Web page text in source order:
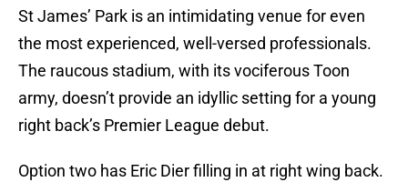
St James’ Park is an intimidating venue for even
the most experienced, well-versed professionals.
The raucous stadium, with its vociferous Toon
army, doesn’t provide an idyllic setting for a young
right back’s Premier League debut.
Option two has Eric Dier filling in at right wing back.